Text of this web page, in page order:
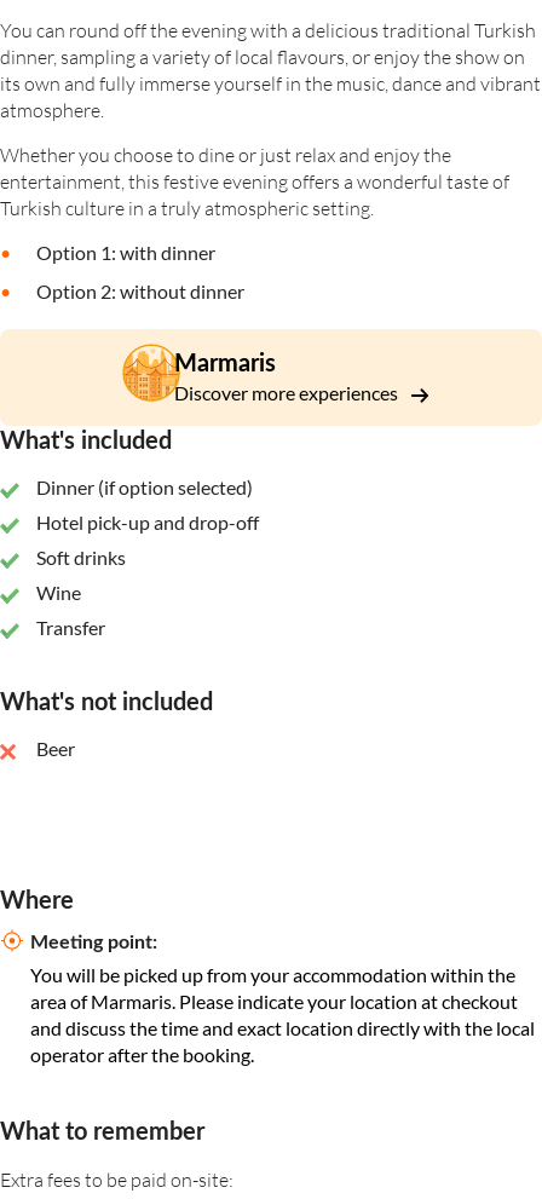
You can round off the evening with a delicious traditional Turkish
dinner, sampling a variety of local flavours, or enjoy the show on
its own and fully immerse yourself in the music, dance and vibrant
atmosphere.
Whether you choose to dine or just relax and enjoy the
entertainment, this festive evening offers a wonderful taste of
Turkish culture in a truly atmospheric setting.
Option 1: with dinner
Option 2: without dinner
Marmaris
Discover more experiences
What's included
Dinner (if option selected)
Hotel pick-up and drop-off
Soft drinks
Wine
Transfer
What's not included
Beer
Where
Meeting point:
You will be picked up from your accommodation within the
area of Marmaris. Please indicate your location at checkout
and discuss the time and exact location directly with the local
operator after the booking.
What to remember
Extra fees to be paid on-site: